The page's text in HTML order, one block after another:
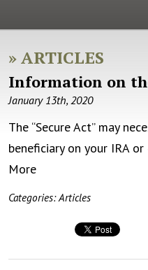
»ARTICLES
Information on
January 13th, 2020
The “Secure Act” may
beneficiary on your IRA
More
Categories:Articles